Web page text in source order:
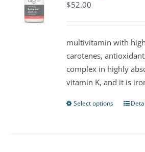
$52.00
multivitamin with
carotenes,
complex in highly
vitamin K, and it is
Select options
This